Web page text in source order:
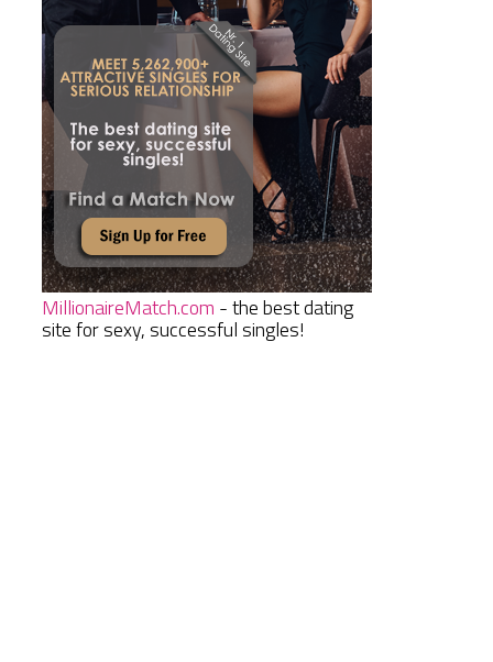
MillionaireMatch.com - the best dating
site for sexy, successful singles!